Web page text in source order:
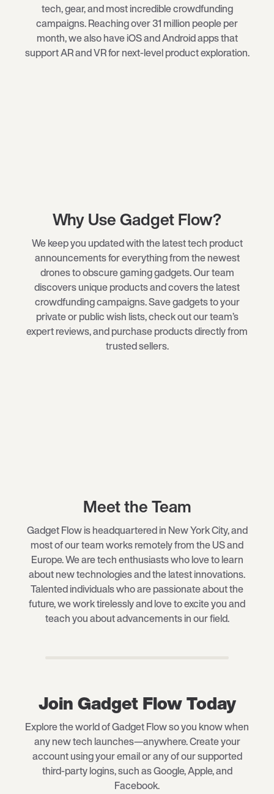
tech, gear, and most incredible crowdfunding
campaigns. Reaching over 31 million people per
month, we also have iOS and Android apps that
support AR and VR for next-level product exploration.
Why Use Gadget Flow?
We keep you updated with the latest tech product
announcements for everything from the newest
dronesto obscuregaming gadgets. Our team
discovers unique products and covers the latest
crowdfunding campaigns. Save gadgets to your
private or public wish lists, check out our team’s
expert reviews, and purchase products directly from
trusted sellers.
Meet the Team
Gadget Flow is headquartered in New York City, and
most of our team works remotely from the US and
Europe. We are tech enthusiasts who love to learn
about new technologies and the latest innovations.
Talented individuals who are passionate about the
future, we work tirelessly and love to excite you and
teach you about advancements in our field.
Join Gadget Flow Today
Explore the world of Gadget Flow so you know when
any new tech launches—anywhere. Create your
account using your email or any of our supported
third-party logins, such as Google, Apple, and
Facebook.